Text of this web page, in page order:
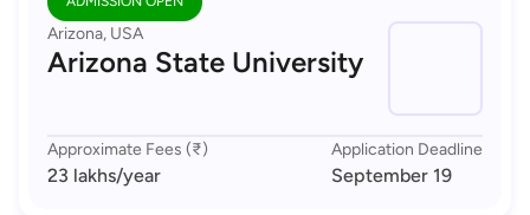
Arizona, USA
Arizona State University
Approximate Fees (₹)
23 lakhs/year
Application Deadline
September 19